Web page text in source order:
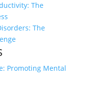
The
The
Promoting Mental